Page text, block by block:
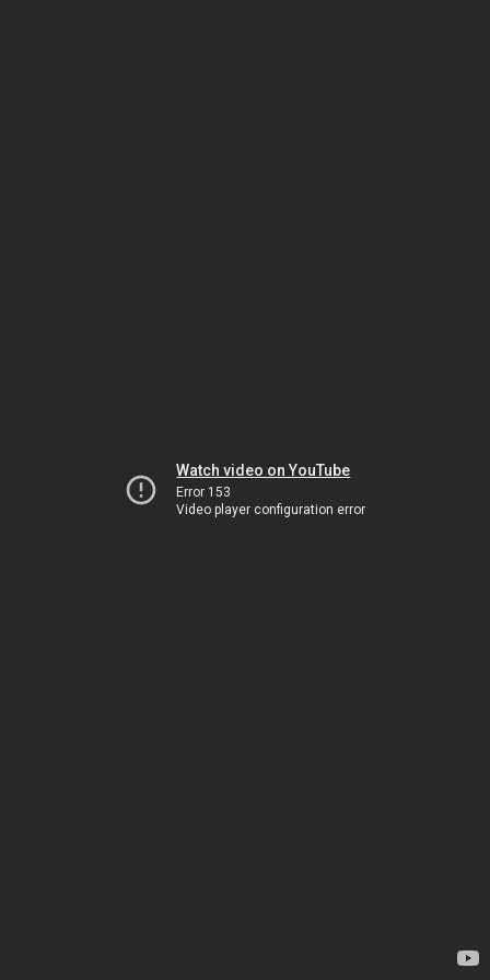
Watch video on YouTube
Error 153
Video player configuration error